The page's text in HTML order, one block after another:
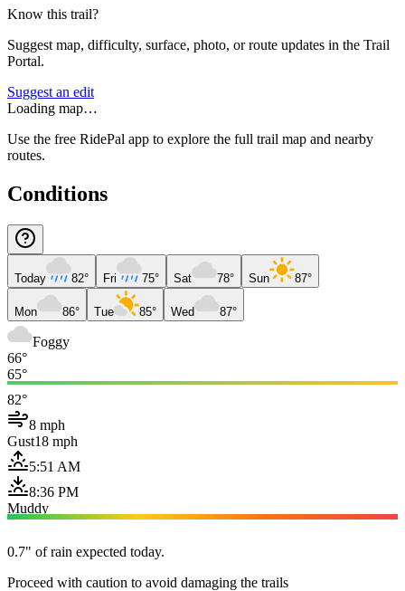
Know this trail?
Suggest map, difficulty, surface, photo, or route updates in the Trail
Portal.
Suggest an edit
Loading map…
Use the free RidePal app to explore the full trail map and nearby
routes.
Conditions
Today 82° Fri 75° Sat 78° Sun 87°
Mon 86° Tue 85° Wed 87°
Foggy
66°
65°
82°
8 mph
Gust18 mph
5:51 AM
8:36 PM
Muddy
0.7" of rain expected today.
Proceed with caution to avoid damaging the trails